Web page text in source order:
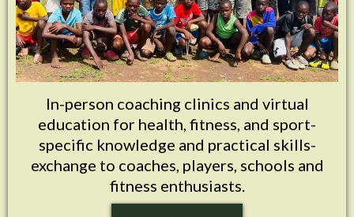
In-person coaching clinics and virtual
education for health, fitness, and sport-
specific knowledge and practical skills-
exchange to coaches, players, schools and
fitness enthusiasts.